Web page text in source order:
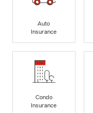
Auto
Insurance
Condo
Insurance